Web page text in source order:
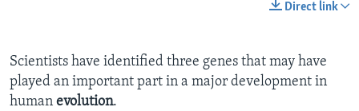
Direct link
Scientists have identified three genes that may have
played an important part in a major development in
human evolution.